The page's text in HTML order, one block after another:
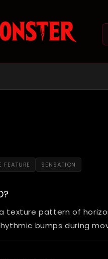
FEATURE SENSATION
texture pattern of
bumps during